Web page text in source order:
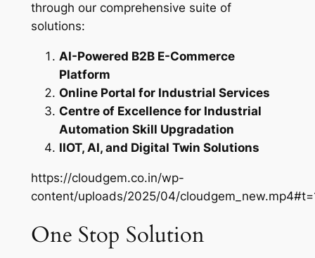
through our comprehensive suite of
solutions:
AI-Powered B2B E-Commerce
Platform
Online Portal for Industrial Services
Centre of Excellence for Industrial
Automation Skill Upgradation
IIOT, AI, and Digital Twin Solutions
https://cloudgem.co.in/wp-
content/uploads/2025/04/
One Stop Solution